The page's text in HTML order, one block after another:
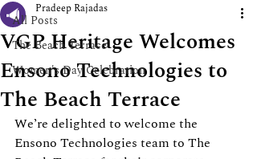
All Posts
The Beach Terrace
Women's Day Celebration
VGP Heritage Welcomes
Ensono Technologies to
The Beach Terrace
Pradeep Rajadas
We’re delighted to welcome the
Ensono Technologies team to The